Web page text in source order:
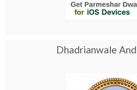
Dhadrianwale